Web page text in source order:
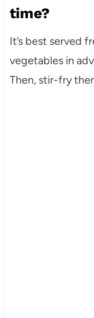
time?
It’s best served
vegetables in
Then, stir-fry